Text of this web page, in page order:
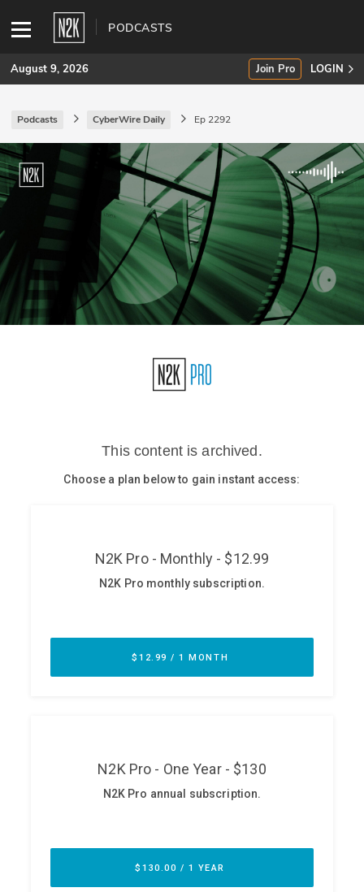
PODCASTS
SUBSCRIBE
Join Pro
INDUSTRY INSIGHTS
Podcasts
Briefings
Stories
CISO Perspectives
August 9, 2026 Join Pro LOGIN
Podcasts CyberWire Daily Ep 2292